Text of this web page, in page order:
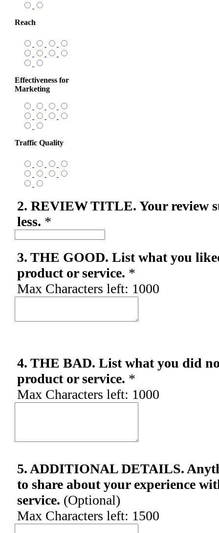
Reach
Effectiveness for
Marketing
Traffic Quality
2. REVIEW TITLE. Your review
less. *
3. THE GOOD. List what you
product or service. *
Max Characters left: 1000
4. THE BAD. List what you did
product or service. *
Max Characters left: 1000
5. ADDITIONAL DETAILS.
to share about your experience
service. (Optional)
Max Characters left: 1500